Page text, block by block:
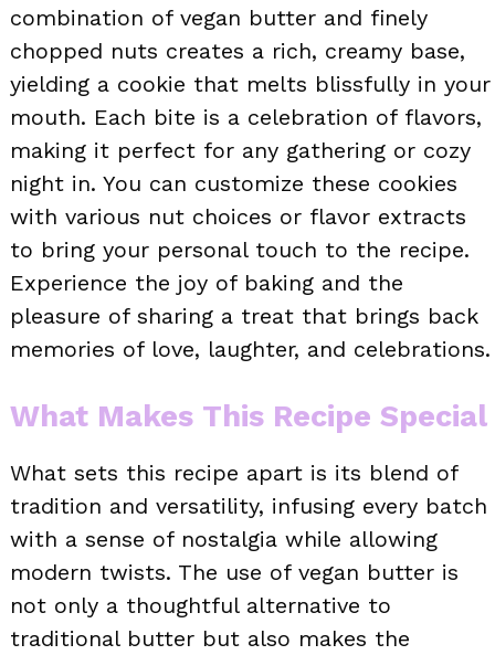
combination of vegan butter and finely
chopped nuts creates a rich, creamy base,
yielding a cookie that melts blissfully in your
mouth. Each bite is a celebration of flavors,
making it perfect for any gathering or cozy
night in. You can customize these cookies
with various nut choices or flavor extracts
to bring your personal touch to the recipe.
Experience the joy of baking and the
pleasure of sharing a treat that brings back
memories of love, laughter, and celebrations.
What Makes This Recipe Special
What sets this recipe apart is its blend of
tradition and versatility, infusing every batch
with a sense of nostalgia while allowing
modern twists. The use of vegan butter is
not only a thoughtful alternative to
traditional butter but also makes the